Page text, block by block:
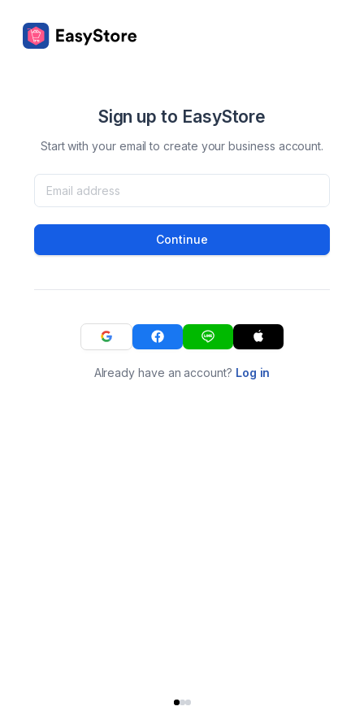
Sign up to EasyStore
Start with your email to create your business account.
Continue
Already have an account? Log in